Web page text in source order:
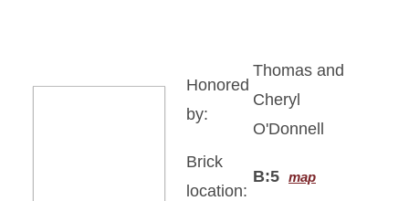
Honored
by:
Thomas and
Cheryl
O'Donnell
Brick
location:
B:5 map